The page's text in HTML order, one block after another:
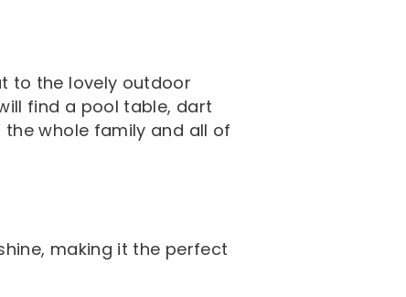
to the lovely outdoor
find a pool table, dart
whole family and all of
making it the perfect